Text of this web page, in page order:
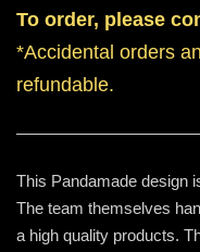
To order, please
*Accidental orders
refundable.
This Pandamade design
The team themselves
a high quality products.